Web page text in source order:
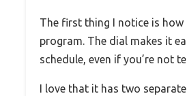
The first thing I notice is how
program. The dial makes it
schedule, even if you’re not
I love that it has two